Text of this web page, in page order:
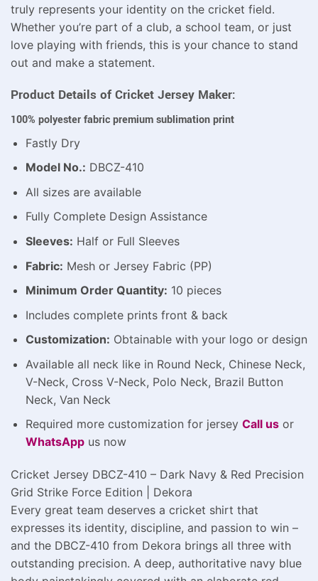
truly represents your identity on the cricket field.
Whether you’re part of a club, a school team, or just
love playing with friends, this is your chance to stand
out and make a statement.
Product Details of Cricket Jersey Maker:
100% polyester fabric premium sublimation print
Fastly Dry
Model No.: DBCZ-410
All sizes are available
Fully Complete Design Assistance
Sleeves: Half or Full Sleeves
Fabric: Mesh or Jersey Fabric (PP)
Minimum Order Quantity: 10 pieces
Includes complete prints front & back
Customization: Obtainable with your logo or design
Available all neck like in Round Neck, Chinese Neck,
V-Neck, Cross V-Neck, Polo Neck, Brazil Button
Neck, Van Neck
Required more customization for jersey Call usor
WhatsAppus now
Cricket Jersey DBCZ-410 – Dark Navy & Red Precision
Grid Strike Force Edition | Dekora
Every great team deserves a cricket shirt that
expresses its identity, discipline, and passion to win –
and the DBCZ-410 from Dekora brings all three with
outstanding precision. A deep, authoritative navy blue